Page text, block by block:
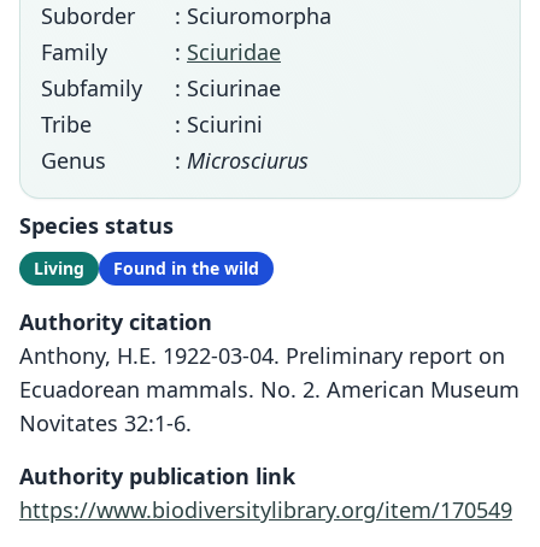
Suborder
: Sciuromorpha
Family
: Sciuridae
Subfamily
: Sciurinae
Tribe
: Sciurini
Genus
: Microsciurus
Species status
Living Found in the wild
Authority citation
Anthony, H.E. 1922-03-04. Preliminary report on
Ecuadorean mammals. No. 2. American Museum
Novitates 32:1-6.
Authority publication link
https://www.biodiversitylibrary.org/item/170549